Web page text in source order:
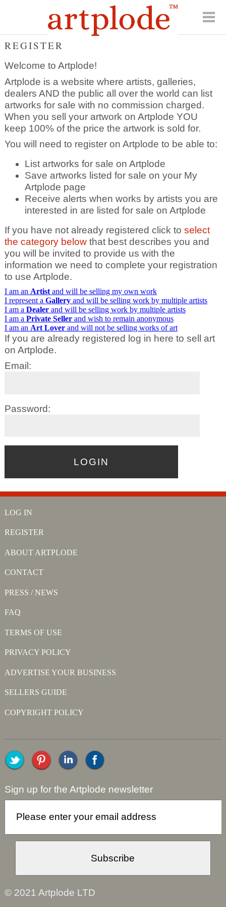
REGISTER
Welcome to Artplode!
Artplode is a website where artists, galleries,
dealers AND the public all over the world can list
artworks for sale with no commission charged.
When you sell your artwork on Artplode YOU
keep 100% of the price the artwork is sold for.
You will need to register on Artplode to be able to:
List artworks for sale on Artplode
Save artworks listed for sale on your My
Artplode page
Receive alerts when works by artists you are
interested in are listed for sale on Artplode
If you have not already registered click to select
the category belowthat best describes you and
you will be invited to provide us with the
information we need to complete your registration
to use Artplode.
I am an Artistand will be selling my own work
I represent a Galleryand will be selling work by multiple artists
I am a Dealerand will be selling work by multiple artists
I am a Private Sellerand wish to remain anonymous
I am an Art Loverand will not be selling works of art
If you are already registered log in here to sell art
on Artplode.
Email:
Password:
LOG IN
REGISTER
ABOUT ARTPLODE
CONTACT
PRESS / NEWS
FAQ
TERMS OF USE
PRIVACY POLICY
ADVERTISE YOUR BUSINESS
SELLERS GUIDE
COPYRIGHT POLICY
Sign up for the Artplode newsletter
© 2021 Artplode LTD